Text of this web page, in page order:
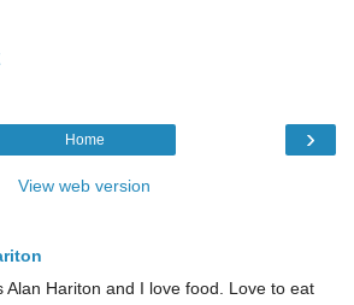
›
Home
View web version
Alan Hariton and I love food. Love to eat